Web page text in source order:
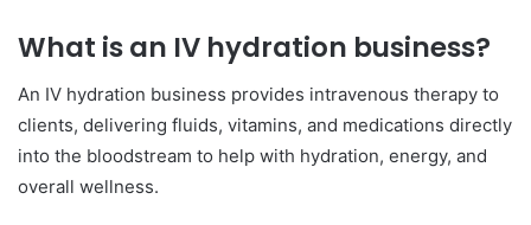
What is an IV hydration business?
An IV hydration business provides intravenous therapy to
clients, delivering fluids, vitamins, and medications directly
into the bloodstream to help with hydration, energy, and
overall wellness.